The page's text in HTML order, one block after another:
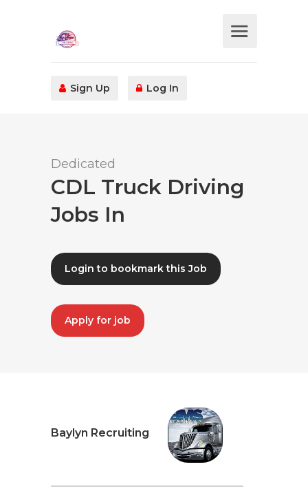
Sign Up Log In
Dedicated
CDL Truck Driving
Jobs In
Login to bookmark this Job
Apply for job
Baylyn Recruiting